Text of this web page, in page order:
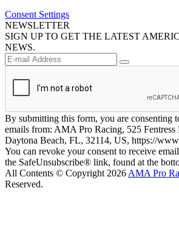
Consent Settings
NEWSLETTER
SIGN UP TO GET THE LATEST
NEWS.
By submitting this form, you are consenting
emails from: AMA Pro Racing, 525
Daytona Beach, FL, 32114, US, https://
You can revoke your consent to receive
the SafeUnsubscribe® link, found at the
All Contents © Copyright 2026 AMA Pro
Reserved.